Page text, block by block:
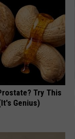
Try This
Genius)